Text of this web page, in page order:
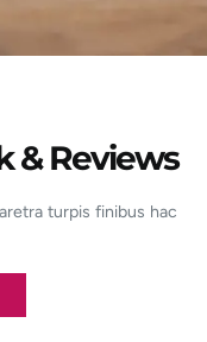
& Reviews
turpis finibus hac